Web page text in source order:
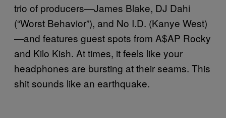
trio of producers—James Blake, DJ Dahi
(“Worst Behavior”), and No I.D. (Kanye West)
—and features guest spots from A$AP Rocky
and Kilo Kish. At times, it feels like your
headphones are bursting at their seams. This
shit sounds like an earthquake.